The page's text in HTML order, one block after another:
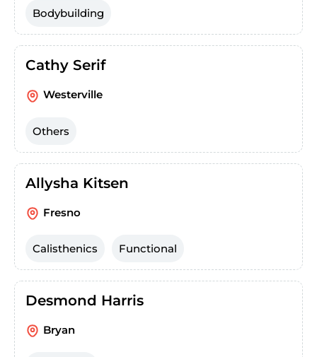
Bodybuilding
Cathy Serif
Westerville
Others
Allysha Kitsen
Fresno
Calisthenics Functional
Desmond Harris
Bryan